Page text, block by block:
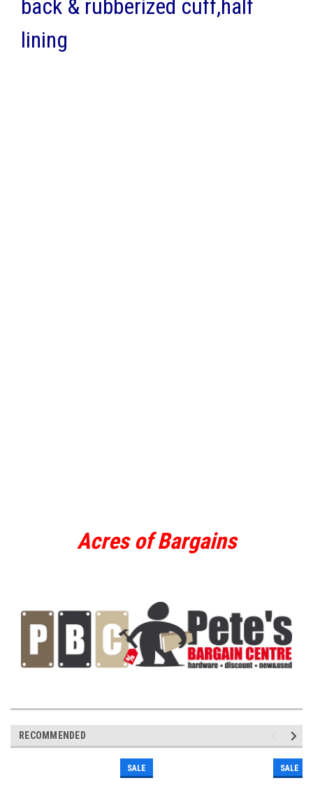
back & rubberized cuff,half
lining
Acres of Bargains
RECOMMENDED
SALE SALE